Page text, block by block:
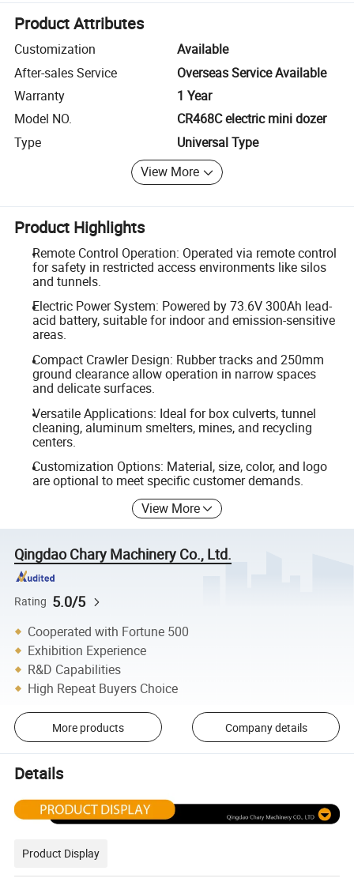
Product Attributes
Customization
Available
After-sales Service
Overseas Service Available
Warranty
1 Year
Model NO.
CR468C electric mini dozer
Type
Universal Type
View More
Product Highlights
Remote Control Operation: Operated via remote control
for safety in restricted access environments like silos
and tunnels.
Electric Power System: Powered by 73.6V 300Ah lead-
acid battery, suitable for indoor and emission-sensitive
areas.
Compact Crawler Design: Rubber tracks and 250mm
ground clearance allow operation in narrow spaces
and delicate surfaces.
Versatile Applications: Ideal for box culverts, tunnel
cleaning, aluminum smelters, mines, and recycling
centers.
Customization Options: Material, size, color, and logo
are optional to meet specific customer demands.
View More
Qingdao Chary Machinery Co., Ltd.
Rating 5.0/5
Cooperated with Fortune 500
Exhibition Experience
R&D Capabilities
High Repeat Buyers Choice
More products Company details
Details
Product Display